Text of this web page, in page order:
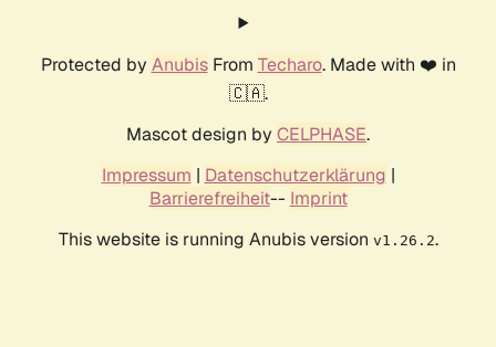
Protected by AnubisFrom Techaro. Made with ❤️ in
🇨🇦.
Mascot design by CELPHASE.
Impressum | Datenschutzerklärung |
Barrierefreiheit-- Imprint
This website is running Anubis version v1.26.2.